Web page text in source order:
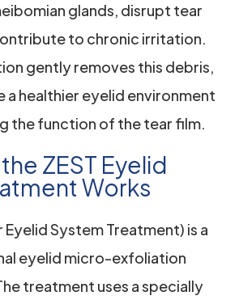
glands, disrupt tear
to chronic irritation.
gently removes this debris,
a healthier eyelid environment
the function of the tear film.
ZEST Eyelid
Works
Eyelid System Treatment) is a
eyelid micro-exfoliation
treatment uses a specially